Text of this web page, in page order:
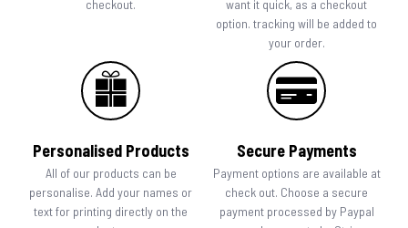
checkout.
want it quick, as a checkout
option. tracking will be added to
your order.
Personalised Products
All of our products can be
personalise. Add your names or
text for printing directly on the
Secure Payments
Payment options are available at
check out. Choose a secure
payment processed by Paypal